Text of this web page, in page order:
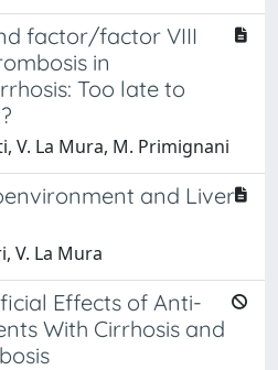
factor/factor VIII
in
Too late to
V. La Mura, M. Primignani
and Liver
V. La Mura
Effects of Anti-
With Cirrhosis and